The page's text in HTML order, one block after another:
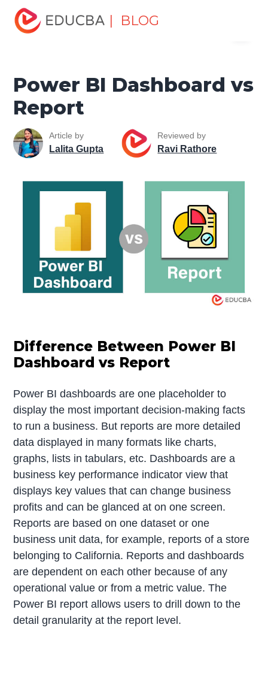
| BLOG
Home
Head Differences Tutorial
Power BI Dashboard vs Report
Power BI Dashboard vs
Report
Article by
Lalita Gupta
Reviewed by
Ravi Rathore
Difference Between Power BI
Dashboard vs Report
Power BI dashboards are one placeholder to
display the most important decision-making facts
to run a business. But reports are more detailed
data displayed in many formats like charts,
graphs, lists in tabulars, etc. Dashboards are a
business key performance indicator view that
displays key values that can change business
profits and can be glanced at on one screen.
Reports are based on one dataset or one
business unit data, for example, reports of a store
belonging to California. Reports and dashboards
are dependent on each other because of any
operational value or from a metric value. The
Power BI report allows users to drill down to the
detail granularity at the report level.